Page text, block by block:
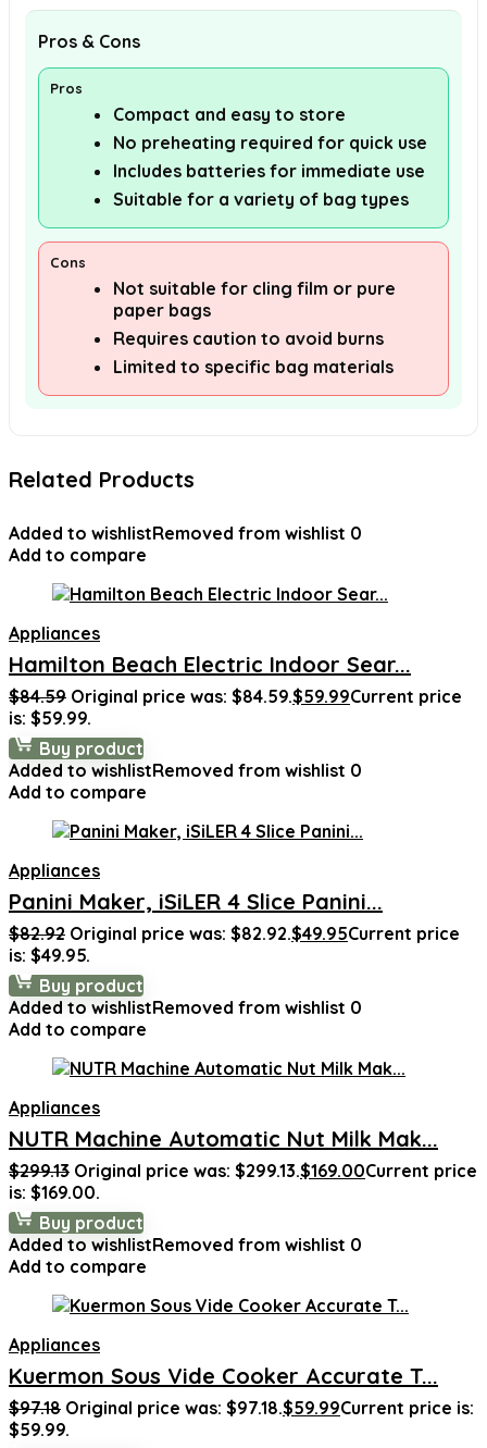
Pros & Cons
Pros
Compact and easy to store
No preheating required for quick use
Includes batteries for immediate use
Suitable for a variety of bag types
Cons
Not suitable for cling film or pure
paper bags
Requires caution to avoid burns
Limited to specific bag materials
Related Products
Added to wishlistRemoved from wishlist 0
Add to compare
Appliances
Hamilton Beach Electric Indoor Sear...
$84.59 Original price was: $84.59.$59.99Current price
is: $59.99.
Buy product
Added to wishlistRemoved from wishlist 0
Add to compare
Appliances
Panini Maker, iSiLER 4 Slice Panini...
$82.92 Original price was: $82.92.$49.95Current price
is: $49.95.
Buy product
Added to wishlistRemoved from wishlist 0
Add to compare
Appliances
NUTR Machine Automatic Nut Milk Mak...
$299.13 Original price was: $299.13.$169.00Current price
is: $169.00.
Buy product
Added to wishlistRemoved from wishlist 0
Add to compare
Appliances
Kuermon Sous Vide Cooker Accurate T...
$97.18 Original price was: $97.18.$59.99Current price is:
$59.99.